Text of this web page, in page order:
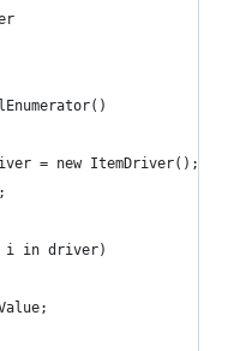
= new ItemDriver();
i in driver)